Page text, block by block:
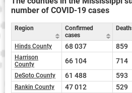
number of COVID-19 cases
Region
Confirmed
cases
Hinds County
68 037 859
Harrison
County
66 104 714
DeSoto County 61 488 593
Rankin County 47 012 529